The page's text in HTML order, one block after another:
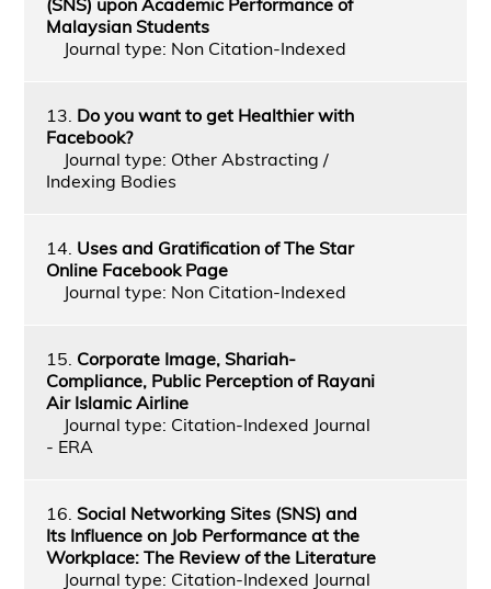
Malaysian Students
Journal type: Non Citation-Indexed
13. Do you want to get Healthier with
Facebook?
Journal type: Other Abstracting /
Indexing Bodies
14. Uses and Gratification of The Star
Online Facebook Page
Journal type: Non Citation-Indexed
15. Corporate Image, Shariah-
Compliance, Public Perception of Rayani
Air Islamic Airline
Journal type: Citation-Indexed Journal
- ERA
16. Social Networking Sites (SNS) and
Its Influence on Job Performance at the
Workplace: The Review of the Literature
Journal type: Citation-Indexed Journal